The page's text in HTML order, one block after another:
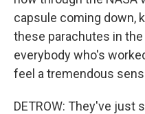
capsule coming down,
these parachutes in
everybody who's
feel a tremendous
DETROW: They've just